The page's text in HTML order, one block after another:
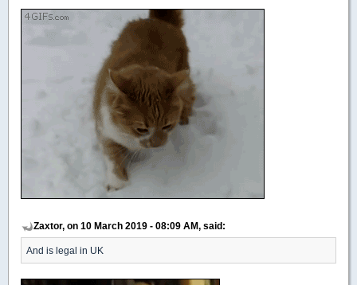
Zaxtor, on 10 March 2019 - 08:09 AM, said:
And is legal in UK